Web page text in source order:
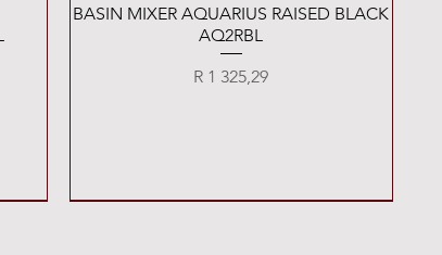
Quick View
BASIN MIXER AQUARIUS RAISED BLACK
AQ2RBL
Price
R 1 325,29